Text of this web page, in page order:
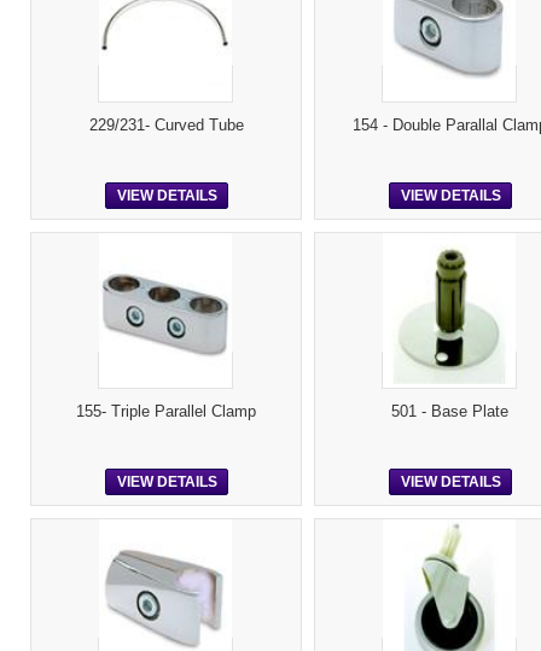
229/231- Curved Tube
VIEW DETAILS
154 - Double Parallal
VIEW DETAILS
155- Triple Parallel Clamp
VIEW DETAILS
501 - Base Plate
VIEW DETAILS